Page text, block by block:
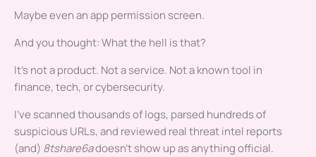
Maybe even an app permission screen.
And you thought: What the hell is that?
It’s not a product. Not a service. Not a known tool in
finance, tech, or cybersecurity.
I’ve scanned thousands of logs, parsed hundreds of
suspicious URLs, and reviewed real threat intel reports
(and) 8tshare6adoesn’t show up as anything official.